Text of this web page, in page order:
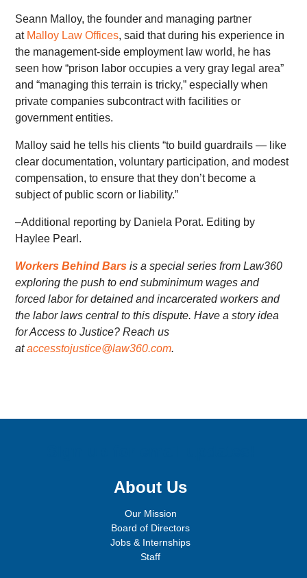
Seann Malloy, the founder and managing partner
at Malloy Law Offices, said that during his experience in
the management-side employment law world, he has
seen how “prison labor occupies a very gray legal area”
and “managing this terrain is tricky,” especially when
private companies subcontract with facilities or
government entities.
Malloy said he tells his clients “to build guardrails — like
clear documentation, voluntary participation, and modest
compensation, to ensure that they don’t become a
subject of public scorn or liability.”
–Additional reporting by Daniela Porat. Editing by
Haylee Pearl.
Workers Behind Bars is a special series from Law360
exploring the push to end subminimum wages and
forced labor for detained and incarcerated workers and
the labor laws central to this dispute. Have a story idea
for Access to Justice? Reach us
ataccesstojustice@law360.com.
About Us
Our Mission
Board of Directors
Jobs & Internships
Staff